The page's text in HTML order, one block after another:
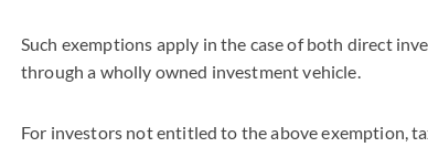
Such exemptions apply in the case of both direct
through a wholly owned investment vehicle.
For investors not entitled to the above exemption,